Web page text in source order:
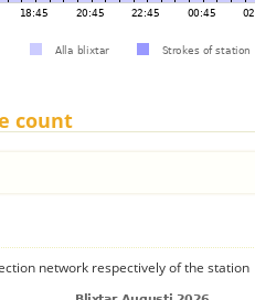
count
network respectively of the station